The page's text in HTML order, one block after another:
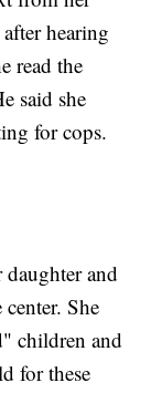
hearing
read the
said she
for cops.
daughter and
She
children and
for these